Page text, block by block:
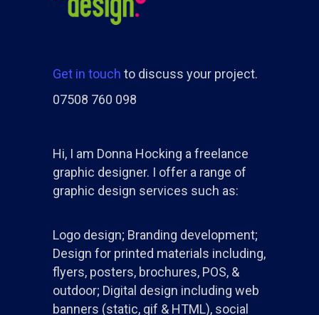
Get in touch to discuss your project.
07508 760 098
Hi, I am Donna Hocking a freelance
graphic designer. I offer a range of
graphic design services such as:
Logo design; Branding development;
Design for printed materials including,
flyers, posters, brochures, POS, &
outdoor; Digital design including web
banners (static, gif & HTML), social